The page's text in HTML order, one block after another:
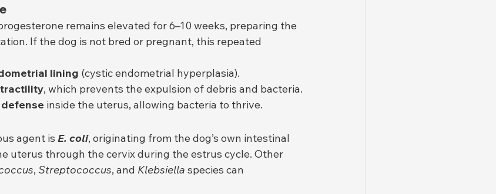
remains elevated for 6–10 weeks, preparing the
If the dog is not bred or pregnant, this repeated
lining (cystic endometrial hyperplasia).
, which prevents the expulsion of debris and bacteria.
inside the uterus, allowing bacteria to thrive.
agent is E. coli, originating from the dog’s own intestinal
uterus through the cervix during the estrus cycle. Other
, Streptococcus, and Klebsiella species can